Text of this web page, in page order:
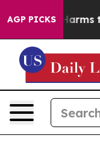
AGP PICKS
Abate Harms to